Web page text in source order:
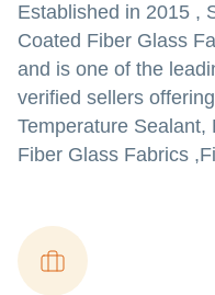
Established in 2015 ,
Coated Fiber Glass
and is one of the
verified sellers
Temperature
Fiber Glass Fabrics